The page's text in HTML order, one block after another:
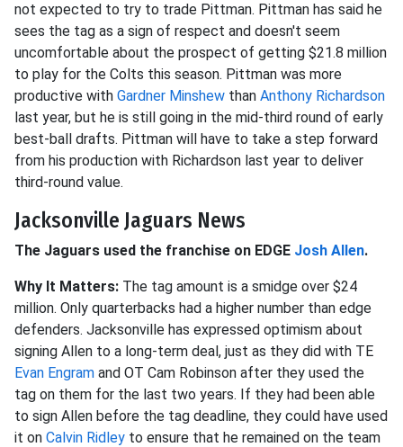
not expected to try to trade Pittman. Pittman has said he
sees the tag as a sign of respect and doesn't seem
uncomfortable about the prospect of getting $21.8 million
to play for the Colts this season. Pittman was more
productive with Gardner Minshew than Anthony Richardson
last year, but he is still going in the mid-third round of early
best-ball drafts. Pittman will have to take a step forward
from his production with Richardson last year to deliver
third-round value.
Jacksonville Jaguars News
The Jaguars used the franchise on EDGE Josh Allen.
Why It Matters: The tag amount is a smidge over $24
million. Only quarterbacks had a higher number than edge
defenders. Jacksonville has expressed optimism about
signing Allen to a long-term deal, just as they did with TE
Evan Engram and OT Cam Robinson after they used the
tag on them for the last two years. If they had been able
to sign Allen before the tag deadline, they could have used
it on Calvin Ridley to ensure that he remained on the team